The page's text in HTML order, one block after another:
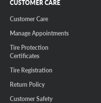
CUSTOMER CARE
Customer Care
Manage Appointments
Tire Protection
Certificates
Tire Registration
Return Policy
Customer Safety